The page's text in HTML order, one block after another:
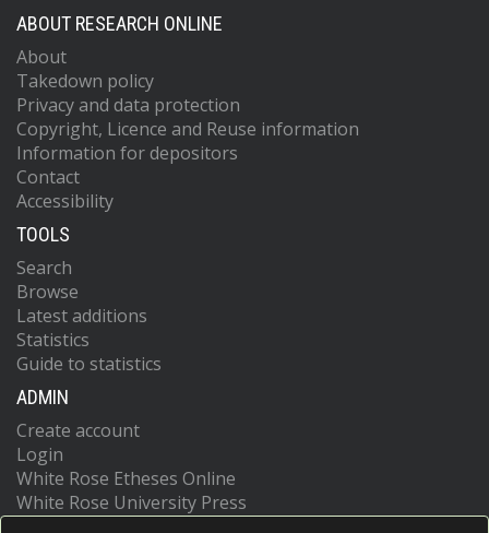
ABOUT RESEARCH ONLINE
About
Takedown policy
Privacy and data protection
Copyright, Licence and Reuse information
Information for depositors
Contact
Accessibility
TOOLS
Search
Browse
Latest additions
Statistics
Guide to statistics
ADMIN
Create account
Login
White Rose Etheses Online
White Rose University Press